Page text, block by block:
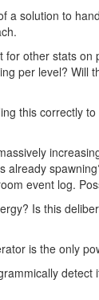
a solution to
other stats
per level? Will
this correctly
already
event log.
Is this
is the only